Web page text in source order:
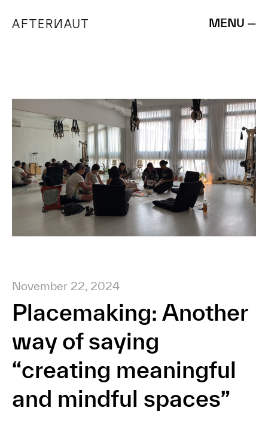
MENU —
November 22, 2024
Placemaking: Another
way of saying
“creating meaningful
and mindful spaces”